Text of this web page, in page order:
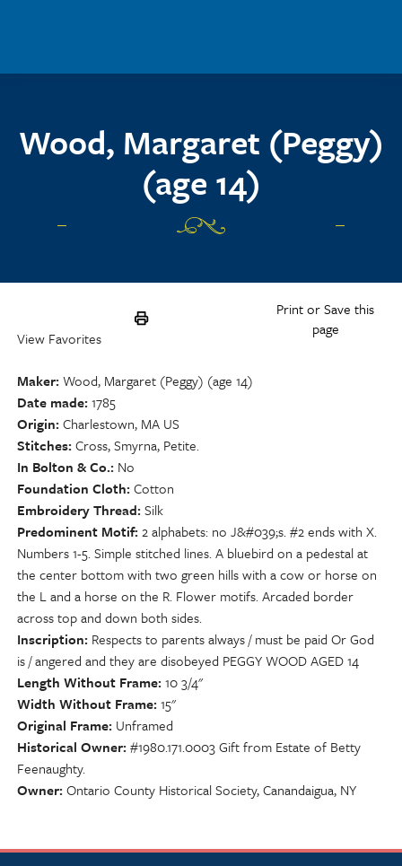
Wood, Margaret (Peggy)
(age 14)
Print or Save this
page
View Favorites
Maker Wood, Margaret (Peggy) (age 14)
Date made 1785
Origin Charlestown, MA US
Stitches Cross, Smyrna, Petite.
In Bolton & Co. No
Foundation Cloth Cotton
Embroidery Thread Silk
Predominent Motif 2 alphabets: no J&#039;s. #2 ends with X.
Numbers 1-5. Simple stitched lines. A bluebird on a pedestal at
the center bottom with two green hills with a cow or horse on
the L and a horse on the R. Flower motifs. Arcaded border
across top and down both sides.
Inscription Respects to parents always / must be paid Or God
is / angered and they are disobeyed PEGGY WOOD AGED 14
Length Without Frame 10 3/4"
Width Without Frame 15"
Original Frame Unframed
Historical Owner #1980.171.0003 Gift from Estate of Betty
Feenaughty.
Owner Ontario County Historical Society, Canandaigua, NY